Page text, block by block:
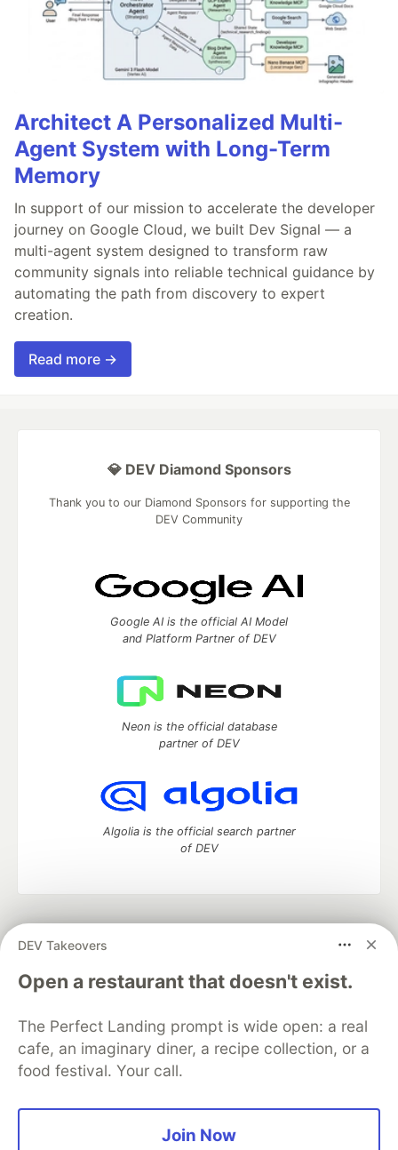
Architect A Personalized Multi-
Agent System with Long-Term
Memory
In support of our mission to accelerate the developer
journey on Google Cloud, we built Dev Signal — a
multi-agent system designed to transform raw
community signals into reliable technical guidance by
automating the path from discovery to expert
creation.
Read more →
DEV Takeovers
Open a restaurant that doesn't exist.
The Perfect Landing prompt is wide open: a real
cafe, an imaginary diner, a recipe collection, or a
food festival. Your call.
Join Now
💎 DEV Diamond Sponsors
Thank you to our Diamond Sponsors for supporting the
DEV Community
Google AI is the official AI Model
and Platform Partner of DEV
Neon is the official database
partner of DEV
Algolia is the official search partner
of DEV
development and manage your software career
DEV Education Tracks
DEV Help
Advertise on DEV
Free Postgres Database
DEV Shop
MLH
Code of Conduct
Privacy Policy
Terms of Use
Built on
Forem— the open source software that powers
and other inclusive communities.